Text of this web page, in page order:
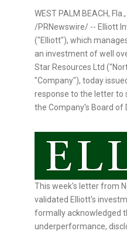
WEST PALM BEACH, Fla.,
/PRNewswire/ -- Elliott
("Elliott"), which
an investment of well
Star Resources Ltd
"Company"), today
response to the letter to
the Company's Board of
This week's letter from
validated Elliott's
formally acknowledged
underperformance,